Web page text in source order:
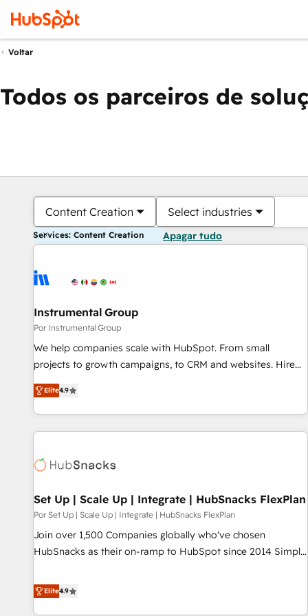
Voltar
Todos os parceiros de
Content Creation Select industries
Services: Content Creation Apagar tudo
Instrumental Group
Por Instrumental Group
We help companies scale with HubSpot. From small
projects to growth campaigns, to CRM and websites. Hire
an agency that's experienced in every inch of HubSpot and
willing to work hand-in-hand with your team to simplify the
complex and build a better experience for your team and
customers.
Elite4.9
Set Up | Scale Up | Integrate | HubSnacks FlexPlan
Por Set Up | Scale Up | Integrate | HubSnacks FlexPlan
Join over 1,500 Companies globally who've chosen
HubSnacks as their on-ramp to HubSpot since 2014 Simple
Onboarding New or Check-fixing existing HubSpot portals
2️⃣ Scale Up | 100% HubSpot Task Execution... Global 24/7 ...
Elite4.9